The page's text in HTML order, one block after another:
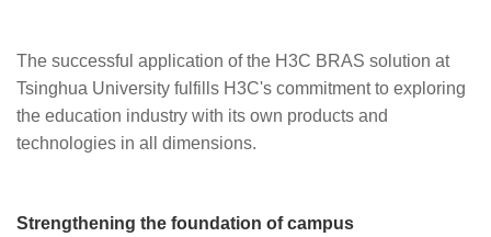
The successful application of the H3C BRAS solution at
Tsinghua University fulfills H3C's commitment to exploring
the education industry with its own products and
technologies in all dimensions.
Strengthening the foundation of campus